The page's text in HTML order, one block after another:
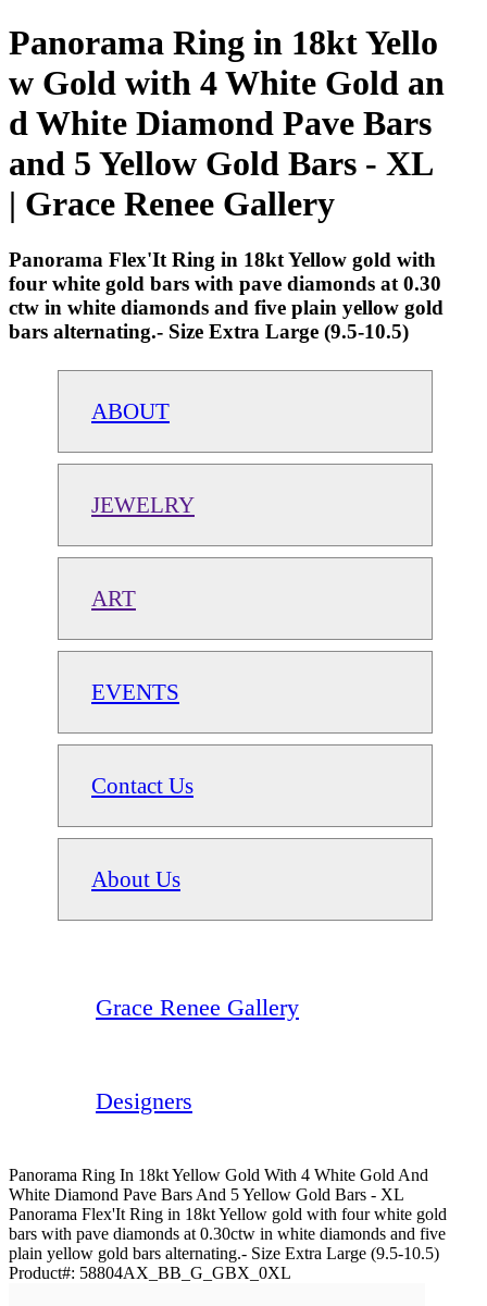
Panorama Ring in 18kt Yello
w Gold with 4 White Gold an
d White Diamond Pave Bars
and 5 Yellow Gold Bars - XL
| Grace Renee Gallery
Panorama Flex'It Ring in 18kt Yellow gold with
four white gold bars with pave diamonds at 0.30
ctw in white diamonds and five plain yellow gold
bars alternating.- Size Extra Large (9.5-10.5)
ABOUT
JEWELRY
ART
EVENTS
Contact Us
About Us
Grace Renee Gallery
Designers
Panorama Ring In 18kt Yellow Gold With 4 White Gold And
White Diamond Pave Bars And 5 Yellow Gold Bars - XL
Panorama Flex'It Ring in 18kt Yellow gold with four white gold
bars with pave diamonds at 0.30ctw in white diamonds and five
plain yellow gold bars alternating.- Size Extra Large (9.5-10.5)
Product#: 58804AX_BB_G_GBX_0XL